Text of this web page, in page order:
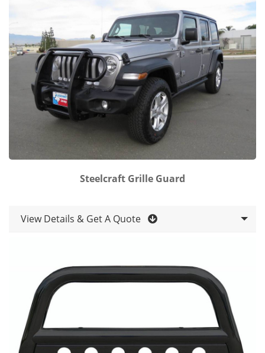
Steelcraft Grille Guard
View Details & Get A Quote